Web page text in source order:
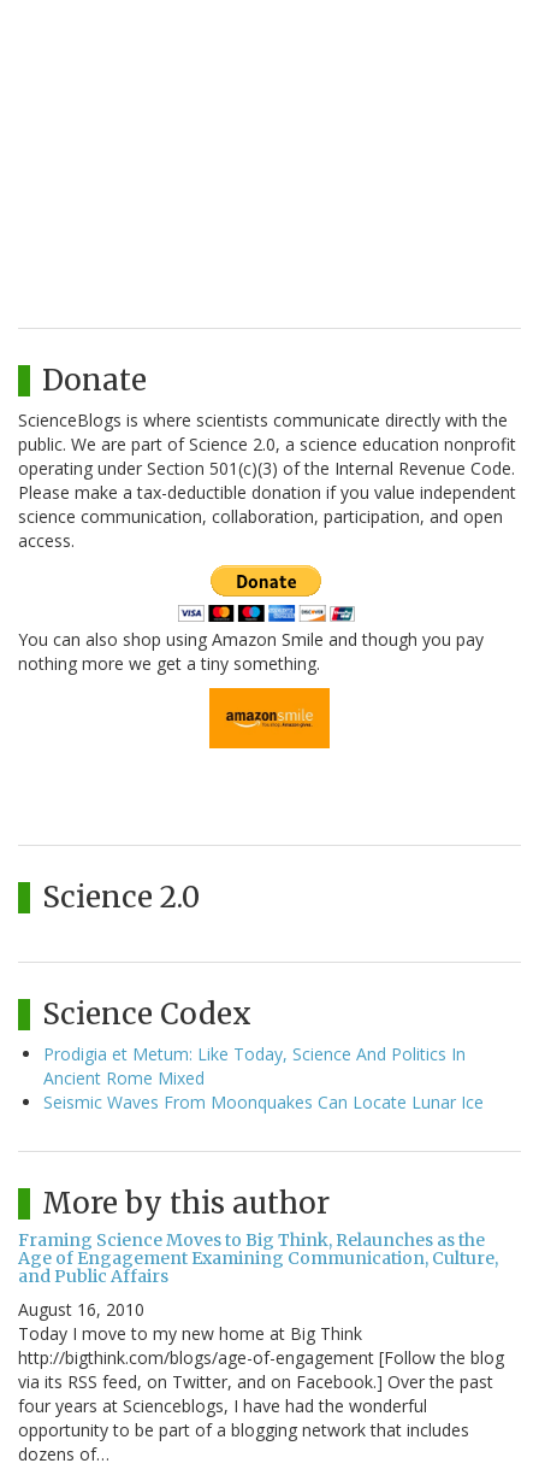
Donate
ScienceBlogs is where scientists communicate directly with the
public. We are part of Science 2.0, a science education nonprofit
operating under Section 501(c)(3) of the Internal Revenue Code.
Please make a tax-deductible donation if you value independent
science communication, collaboration, participation, and open
access.
You can also shop using Amazon Smile and though you pay
nothing more we get a tiny something.
Science 2.0
Science Codex
Prodigia et Metum: Like Today, Science And Politics In
Ancient Rome Mixed
Seismic Waves From Moonquakes Can Locate Lunar Ice
More by this author
Framing Science Moves to Big Think, Relaunches as the
Age of Engagement Examining Communication, Culture,
and Public Affairs
August 16, 2010
Today I move to my new home at Big Think
http://bigthink.com/blogs/age-of-engagement [Follow the blog
via its RSS feed, on Twitter, and on Facebook.] Over the past
four years at Scienceblogs, I have had the wonderful
opportunity to be part of a blogging network that includes
dozens of…